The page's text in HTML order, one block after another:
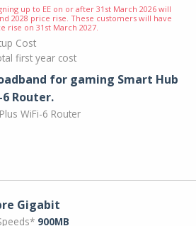
up to EE on or after 31st March 2026 will
2028 price rise. These customers will have
rise on 31st March 2027.
Cost
first year cost
for gaming Smart Hub
6 Router.
WiFi-6 Router
Gigabit
900MB